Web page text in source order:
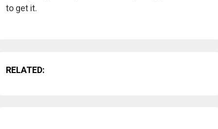
to get it.
RELATED: